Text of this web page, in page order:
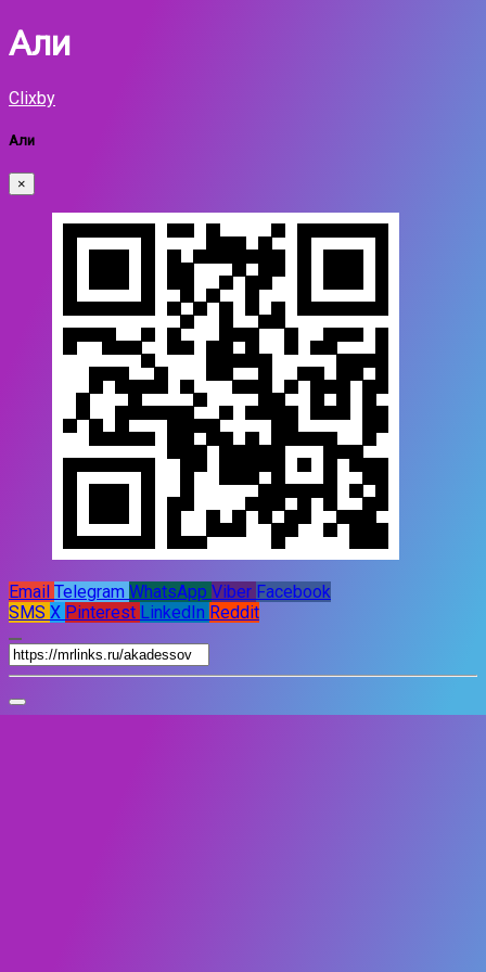
Али
Clixby
Али
×
Email Telegram WhatsApp Viber Facebook
SMS X Pinterest LinkedIn Reddit